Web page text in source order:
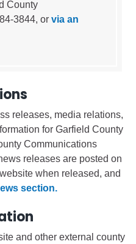
County
3844, or via an
releases, media relations,
for Garfield County
Communications
releases are posted on
when released, and
section.
and other external county